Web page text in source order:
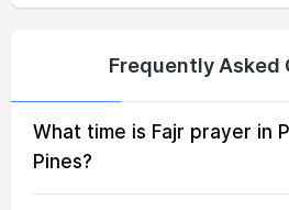
14, Sat 05:31 06:53 13:26
Frequently Asked
What time is Fajr prayer in
Pines?